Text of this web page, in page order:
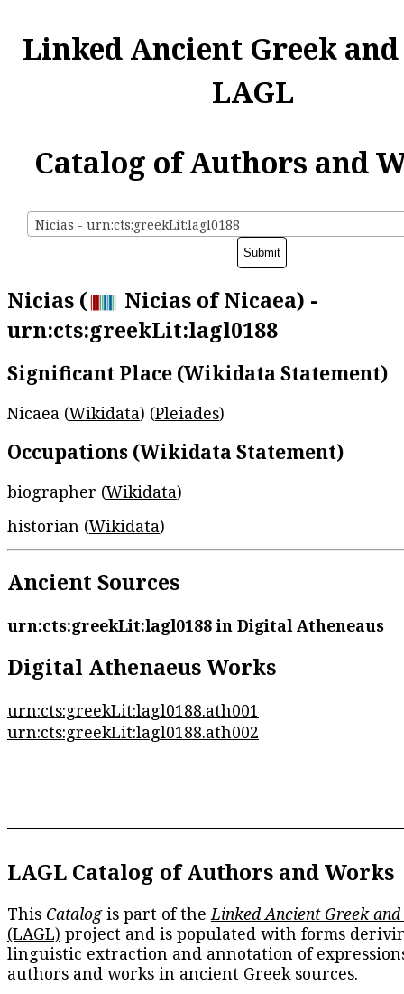
Linked Ancient Greek
LAGL
Catalog of Authors and
Nicias - urn:cts:greekLit:lagl0188
Nicias (
Nicias of Nicaea) -
urn:cts:greekLit:lagl0188
Significant Place (Wikidata Statement)
Nicaea (Wikidata) (Pleiades)
Occupations (Wikidata Statement)
biographer (Wikidata)
historian (Wikidata)
Ancient Sources
urn:cts:greekLit:lagl0188in Digital Atheneaus
Digital Athenaeus Works
urn:cts:greekLit:lagl0188.ath001
urn:cts:greekLit:lagl0188.ath002
LAGL Catalog of Authors and Works
This Catalogis part of theLinked Ancient Greek
(LAGL) project and is populated with forms
linguistic extraction and annotation of
authors and works in ancient Greek sources.